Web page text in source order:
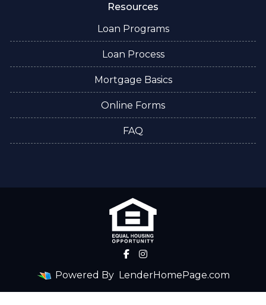
Resources
Loan Programs
Loan Process
Mortgage Basics
Online Forms
FAQ
Powered By LenderHomePage.com